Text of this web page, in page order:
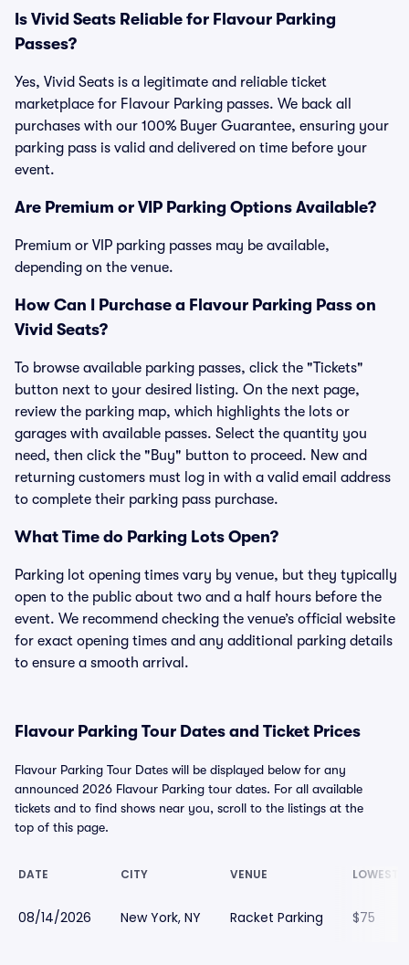
Is Vivid Seats Reliable for Flavour Parking
Passes?
Yes, Vivid Seats is a legitimate and reliable ticket
marketplace for Flavour Parking passes. We back all
purchases with our 100% Buyer Guarantee, ensuring your
parking pass is valid and delivered on time before your
event.
Are Premium or VIP Parking Options Available?
Premium or VIP parking passes may be available,
depending on the venue.
How Can I Purchase a Flavour Parking Pass on
Vivid Seats?
To browse available parking passes, click the "Tickets"
button next to your desired listing. On the next page,
review the parking map, which highlights the lots or
garages with available passes. Select the quantity you
need, then click the "Buy" button to proceed. New and
returning customers must log in with a valid email address
to complete their parking pass purchase.
What Time do Parking Lots Open?
Parking lot opening times vary by venue, but they typically
open to the public about two and a half hours before the
event. We recommend checking the venue’s official website
for exact opening times and any additional parking details
to ensure a smooth arrival.
Flavour Parking Tour Dates and Ticket Prices
Flavour Parking Tour Dates will be displayed below for any
announced 2026 Flavour Parking tour dates. For all available
tickets and to find shows near you, scroll to the listings at the
top of this page.
DATE CITY VENUE LOWEST
08/14/2026 New York, NY Racket Parking $75